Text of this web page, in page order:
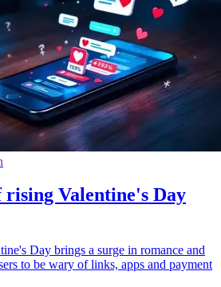
Valentine's Day
Day brings a surge in romance and
to be wary of links, apps and payment